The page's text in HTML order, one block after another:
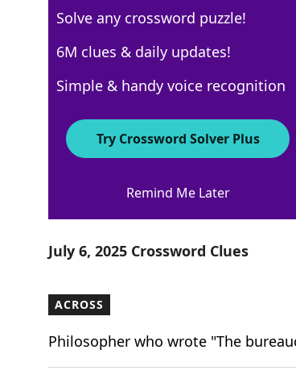
100% LOOKS
5 Letters
Crossword Answers
July 6, 2025 Crossword Clues
ACROSS
Philosopher who wrote "The
Solve any crossword puzzle!
6M clues & daily updates!
Simple & handy voice recognition
Try Crossword Solver Plus
Remind Me Later